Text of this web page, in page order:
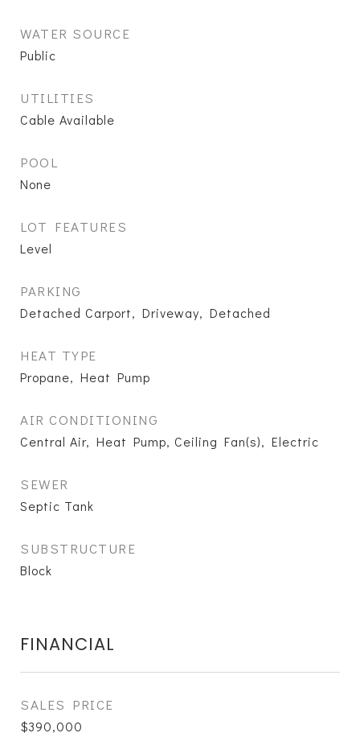
WATER SOURCE
Public
UTILITIES
Cable Available
POOL
None
LOT FEATURES
Level
PARKING
Detached Carport, Driveway, Detached
HEAT TYPE
Propane, Heat Pump
AIR CONDITIONING
Central Air, Heat Pump, Ceiling Fan(s), Electric
SEWER
Septic Tank
SUBSTRUCTURE
Block
FINANCIAL
SALES PRICE
$390,000